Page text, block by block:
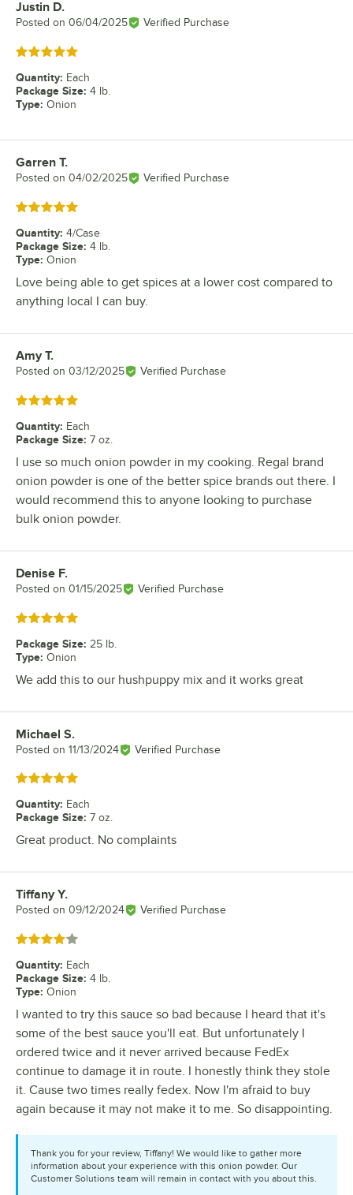
Review by
Justin D.
Posted on 06/04/2025 Verified Purchase
Rated 5 out of 5 stars
Quantity: Each
Package Size: 4 lb.
Type: Onion
Review by
Garren T.
Posted on 04/02/2025 Verified Purchase
Rated 5 out of 5 stars
Quantity: 4/Case
Package Size: 4 lb.
Type: Onion
Love being able to get spices at a lower cost compared to
anything local I can buy.
Review by
Amy T.
Posted on 03/12/2025 Verified Purchase
Rated 5 out of 5 stars
Quantity: Each
Package Size: 7 oz.
I use so much onion powder in my cooking. Regal brand
onion powder is one of the better spice brands out there. I
would recommend this to anyone looking to purchase
bulk onion powder.
Review by
Denise F.
Posted on 01/15/2025 Verified Purchase
Rated 5 out of 5 stars
Package Size: 25 lb.
Type: Onion
We add this to our hushpuppy mix and it works great
Review by
Michael S.
Posted on 11/13/2024 Verified Purchase
Rated 5 out of 5 stars
Quantity: Each
Package Size: 7 oz.
Great product. No complaints
Review by
Tiffany Y.
Posted on 09/12/2024 Verified Purchase
Rated 4 out of 5 stars
Quantity: Each
Package Size: 4 lb.
Type: Onion
I wanted to try this sauce so bad because I heard that it's
some of the best sauce you'll eat. But unfortunately I
ordered twice and it never arrived because FedEx
continue to damage it in route. I honestly think they stole
it. Cause two times really fedex. Now I'm afraid to buy
again because it may not make it to me. So disappointing.
Thank you for your review, Tiffany! We would like to gather more
information about your experience with this onion powder. Our
Customer Solutions team will remain in contact with you about this.